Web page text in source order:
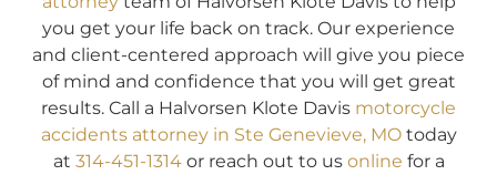
you get your life back on track. Our experience
and client-centered approach will give you piece
of mind and confidence that you will get great
results. Call a Halvorsen Klote Davis motorcycle
accidents attorney in Ste Genevieve, MOtoday
at 314-451-1314or reach out to us online for a